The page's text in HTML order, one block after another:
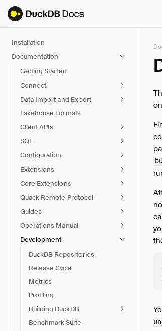
Installation
Documentation
Getting Started
Connect
Data Import and Export
Lakehouse Formats
Client APIs
SQL
Configuration
Extensions
Core Extensions
Quack Remote Protocol
Guides
Operations Manual
Development
DuckDB Repositories
Release Cycle
Metrics
Profiling
Building DuckDB
Benchmark Suite